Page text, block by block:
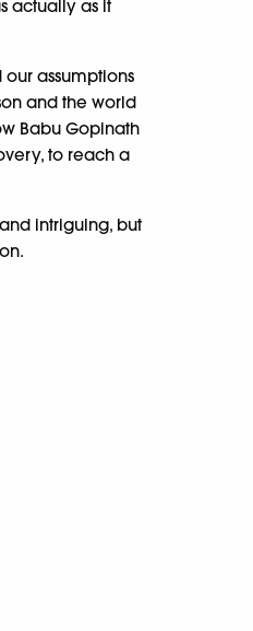
actually as it
assumptions
and the world
Babu Gopinath
to reach a
intriguing, but